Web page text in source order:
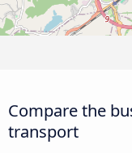
Compare the
transport